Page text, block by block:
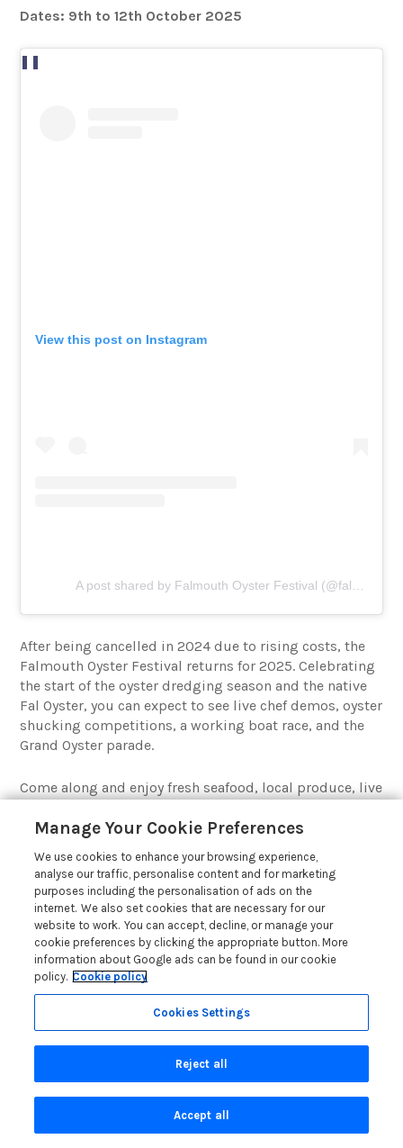
Dates: 9th to 12th October 2025
View this post on Instagram
A post shared by Falmouth Oyster Festival (@faloysterfest)
After being cancelled in 2024 due to rising costs, the
Falmouth Oyster Festival returns for 2025. Celebrating
the start of the oyster dredging season and the native
Fal Oyster, you can expect to see live chef demos, oyster
shucking competitions, a working boat race, and the
Grand Oyster parade.
Come along and enjoy fresh seafood, local produce, live
is free during the day, with ticketed evening events. To
Festival website
Accommodation in Cornwall
Manage Your Cookie Preferences
We use cookies to enhance your browsing experience,
analyse our traffic, personalise content and for marketing
purposes including the personalisation of ads on the
internet. We also set cookies that are necessary for our
website to work. You can accept, decline, or manage your
cookie preferences by clicking the appropriate button. More
information about Google ads can be found in our cookie
policy. Cookie policy
Cookies Settings
Reject all
Accept all